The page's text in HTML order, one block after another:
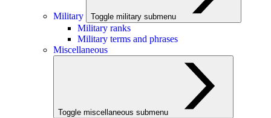
Military Toggle military submenu
Military ranks
Military terms and phrases
Miscellaneous
Toggle miscellaneous submenu